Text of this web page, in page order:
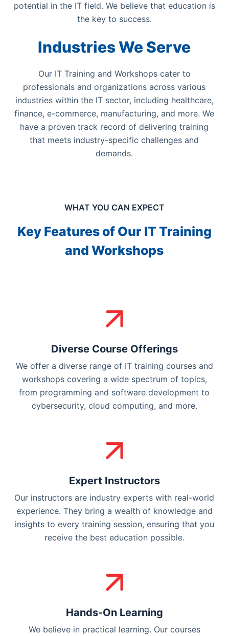
potential in the IT field. We believe that education is
the key to success.
Industries We Serve
Our IT Training and Workshops cater to
professionals and organizations across various
industries within the IT sector, including healthcare,
finance, e-commerce, manufacturing, and more. We
have a proven track record of delivering training
that meets industry-specific challenges and
demands.
WHAT YOU CAN EXPECT
Key Features of Our IT Training
and Workshops
Diverse Course Offerings
We offer a diverse range of IT training courses and
workshops covering a wide spectrum of topics,
from programming and software development to
cybersecurity, cloud computing, and more.
Expert Instructors
Our instructors are industry experts with real-world
experience. They bring a wealth of knowledge and
insights to every training session, ensuring that you
receive the best education possible.
Hands-On Learning
We believe in practical learning. Our courses